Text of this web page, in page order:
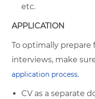
etc.
APPLICATION
To optimally prepare
interviews, make
application process.
CV as a separate